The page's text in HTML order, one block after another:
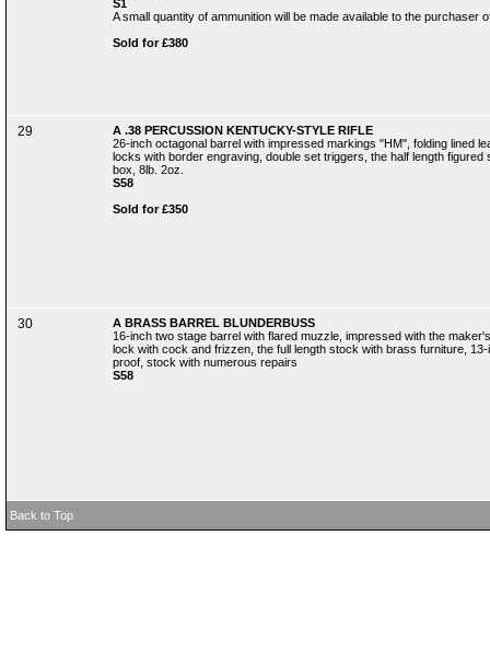
S1
A small quantity of ammunition will be made available to the purchaser
Sold for £380
29
A .38 PERCUSSION KENTUCKY-STYLE RIFLE
26-inch octagonal barrel with impressed markings "HM", folding lined
locks with border engraving, double set triggers, the half length
box, 8lb. 2oz.
S58
Sold for £350
30
A BRASS BARREL BLUNDERBUSS
16-inch two stage barrel with flared muzzle, impressed with the
lock with cock and frizzen, the full length stock with brass furniture,
proof, stock with numerous repairs
S58
Back to Top